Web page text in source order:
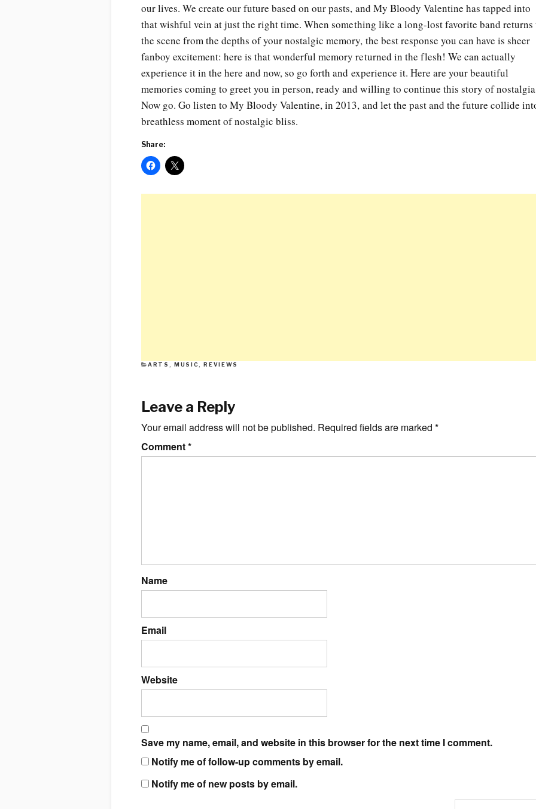
our lives. We create our future based on our pasts, and My Bloody Valentine has tapped into
that wishful vein at just the right time. When something like a long-lost favorite band returns
the scene from the depths of your nostalgic memory, the best response you can have is sheer
fanboy excitement: here is that wonderful memory returned in the flesh! We can actually
experience it in the here and now, so go forth and experience it. Here are your beautiful
memories coming to greet you in person, ready and willing to continue this story of
Now go. Go listen to My Bloody Valentine, in 2013, and let the past and the future collide
breathless moment of nostalgic bliss.
Share:
CATEGORIES
ARTS , MUSIC,REVIEWS
Leave a Reply
Your email address will not be published. Required fields are marked *
Comment*
Name
Email
Website
Save my name, email, and website in this browser for the next time I comment.
Notify me of follow-up comments by email.
Notify me of new posts by email.